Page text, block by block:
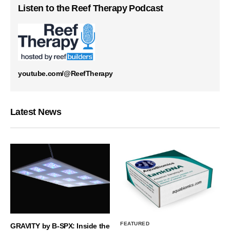
Listen to the Reef Therapy Podcast
youtube.com/@ReefTherapy
Latest News
GRAVITY by B-SPX: Inside the
FEATURED